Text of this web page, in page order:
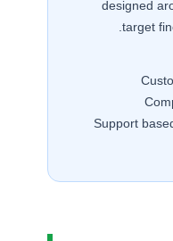
designed
target
Support